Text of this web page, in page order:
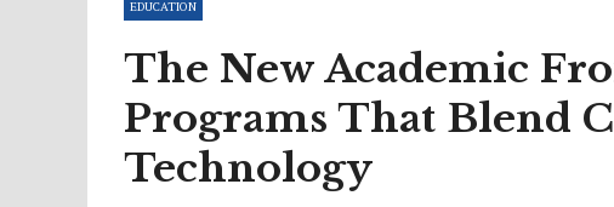
EDUCATION
The New Academic
Programs That Blend
Technology